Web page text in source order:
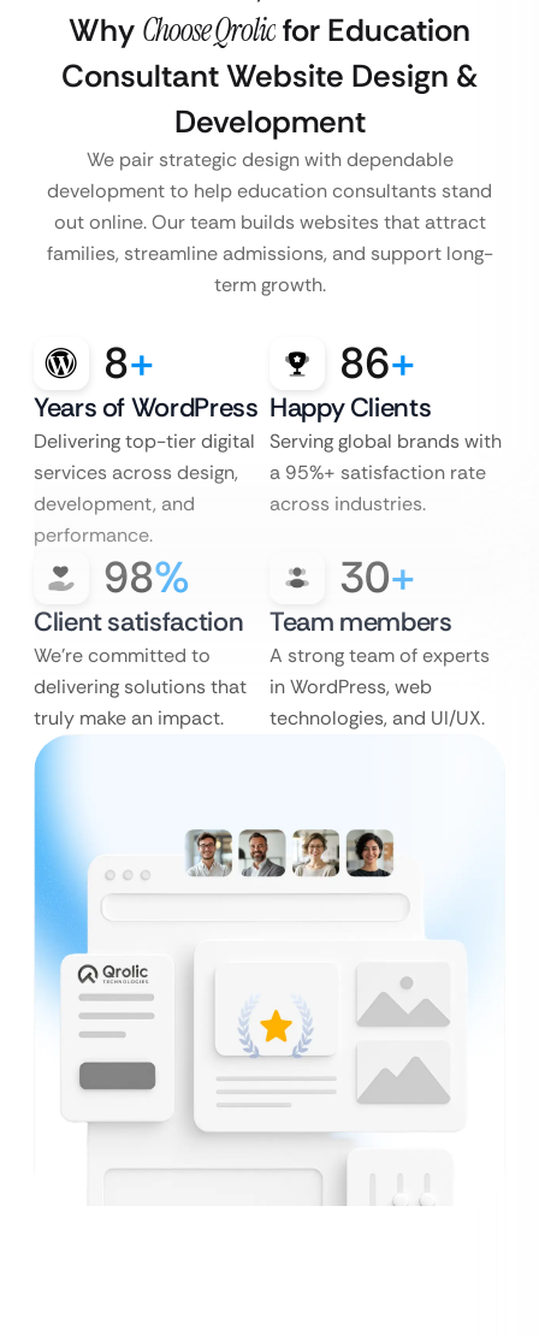
Why Choose Qrolicfor Education
Consultant Website Design &
Development
We pair strategic design with dependable
development to help education consultants stand
out online. Our team builds websites that attract
families, streamline admissions, and support long-
term growth.
8+
Years of WordPress
Delivering top-tier digital
services across design,
development, and
performance.
86+
Happy Clients
Serving global brands with
a 95%+ satisfaction rate
across industries.
98%
Client satisfaction
We’re committed to
delivering solutions that
truly make an impact.
30+
Team members
A strong team of experts
in WordPress, web
technologies, and UI/UX.